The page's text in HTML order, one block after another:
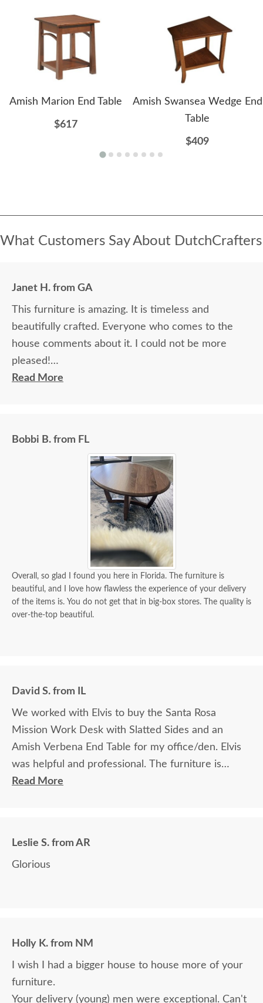
Amish Marion End Table
$617
Amish Swansea Wedge End
Table
$409
What Customers Say About DutchCrafters
Janet H. from GA
This furniture is amazing. It is timeless and
beautifully crafted. Everyone who comes to the
house comments about it. I could not be more
pleased!
Read More
Bobbi B. from FL
Overall, so glad I found you here in Florida. The furniture is
beautiful, and I love how flawless the experience of your delivery
of the items is. You do not get that in big-box stores. The quality is
over-the-top beautiful.
David S. from IL
We worked with Elvis to buy the Santa Rosa
Mission Work Desk with Slatted Sides and an
Amish Verbena End Table for my office/den. Elvis
was helpful and professional. The furniture is
beautiful and well made and worth every penny
Read More
Leslie S. from AR
Glorious
Holly K. from NM
I wish I had a bigger house to house more of your
furniture.
Your delivery (young) men were exceptional. Can't